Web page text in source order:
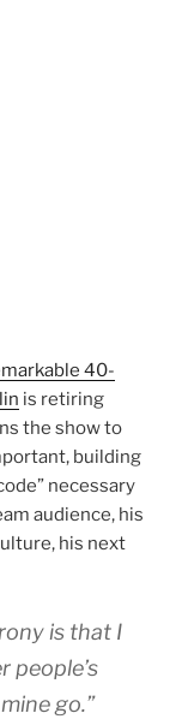
40-
is retiring
the show to
building
necessary
audience, his
his next
is that I
people’s
go.”